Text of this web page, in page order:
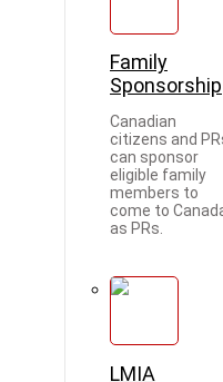
Family
Sponsorship
Canadian
citizens and
can sponsor
eligible family
members to
come to
as PRs.
LMIA